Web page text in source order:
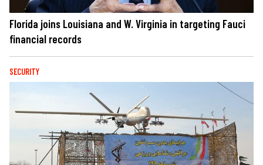
Florida joins Louisiana and W. Virginia in targeting Fauci
financial records
SECURITY